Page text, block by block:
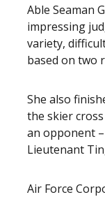
Able Seaman
impressing
variety,
based on two
She also
the skier
an opponent
Lieutenant
Air Force